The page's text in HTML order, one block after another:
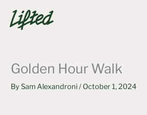
content
Golden Hour Walk
BySam Alexandroni/ October 1, 2024